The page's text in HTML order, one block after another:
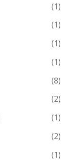
(1)
(1)
(1)
(1)
(8)
(2)
(1)
(2)
(1)